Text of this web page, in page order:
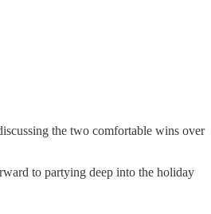
the two comfortable wins over
to partying deep into the holiday